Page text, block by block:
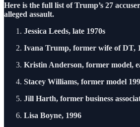
Here is the full list of Trump’s 27
alleged assault.
Jessica Leeds, late 1970s
Ivana Trump, former wife of DT,
Kristin Anderson, former model,
Stacey Williams, former model
Jill Harth, former business
Lisa Boyne, 1996